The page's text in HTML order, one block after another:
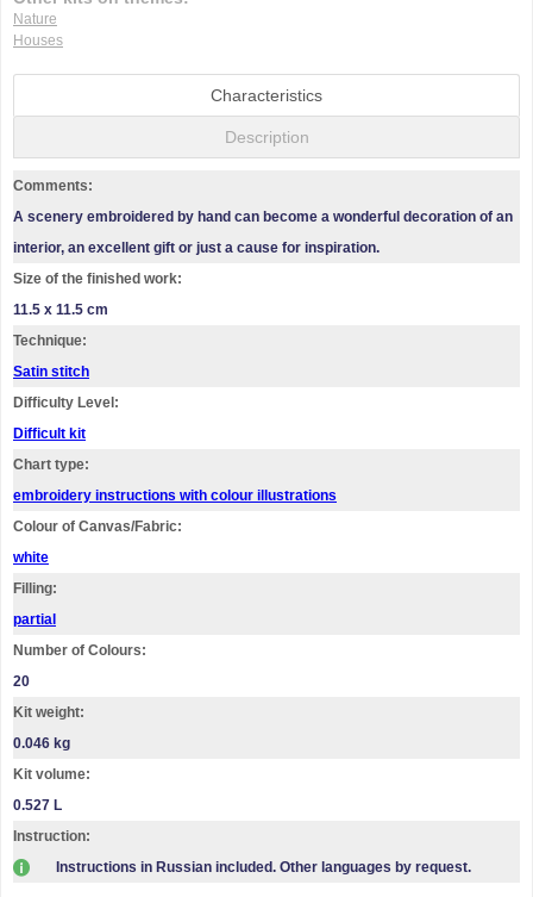
Nature
Houses
Characteristics
Description
Comments:
A scenery embroidered by hand can become a wonderful decoration of an
interior, an excellent gift or just a cause for inspiration.
Size of the finished work:
11.5 x 11.5 cm
Technique:
Satin stitch
Difficulty Level:
Difficult kit
Chart type:
embroidery instructions with colour illustrations
Colour of Canvas/Fabric:
white
Filling:
partial
Number of Colours:
20
Kit weight:
0.046 kg
Kit volume:
0.527 L
Instruction:
Instructions in Russian included. Other languages by request.